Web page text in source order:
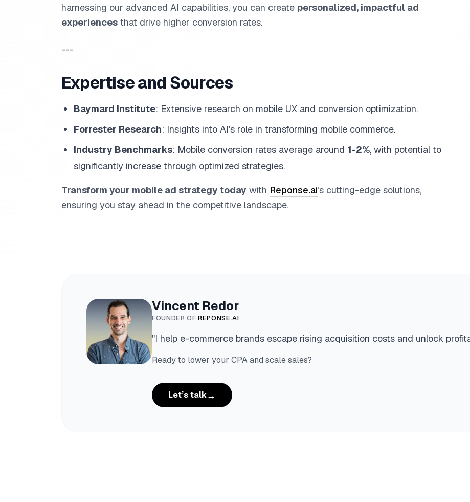
harnessing our advanced AI capabilities, you can create personalized, impactful ad
experiences that drive higher conversion rates.
---
Expertise and Sources
Baymard Institute: Extensive research on mobile UX and conversion optimization.
Forrester Research: Insights into AI's role in transforming mobile commerce.
Industry Benchmarks: Mobile conversion rates average around 1-2%, with potential to
significantly increase through optimized strategies.
Transform your mobile ad strategy today with Reponse.ai’s cutting-edge solutions,
ensuring you stay ahead in the competitive landscape.
Vincent Redor
FOUNDER OFREPONSE.AI
"I help e-commerce brands escape rising acquisition costs and unlock
Ready to lower your CPA and scale sales?
Let’s talk→